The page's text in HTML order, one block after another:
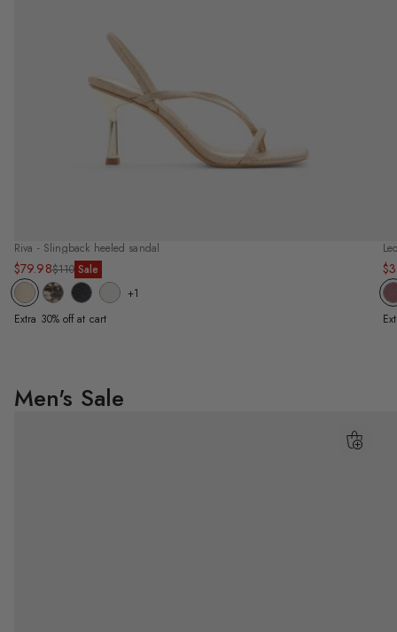
Riva - Slingback heeled sandal
Sale
price
$79.98
Regular
price
$110 Sale
+1
Extra 30% off at cart
Men's Sale